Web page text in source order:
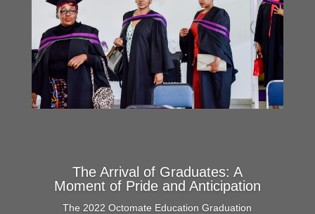
The Arrival of Graduates: A
Moment of Pride and Anticipation
The 2022 Octomate Education Graduation